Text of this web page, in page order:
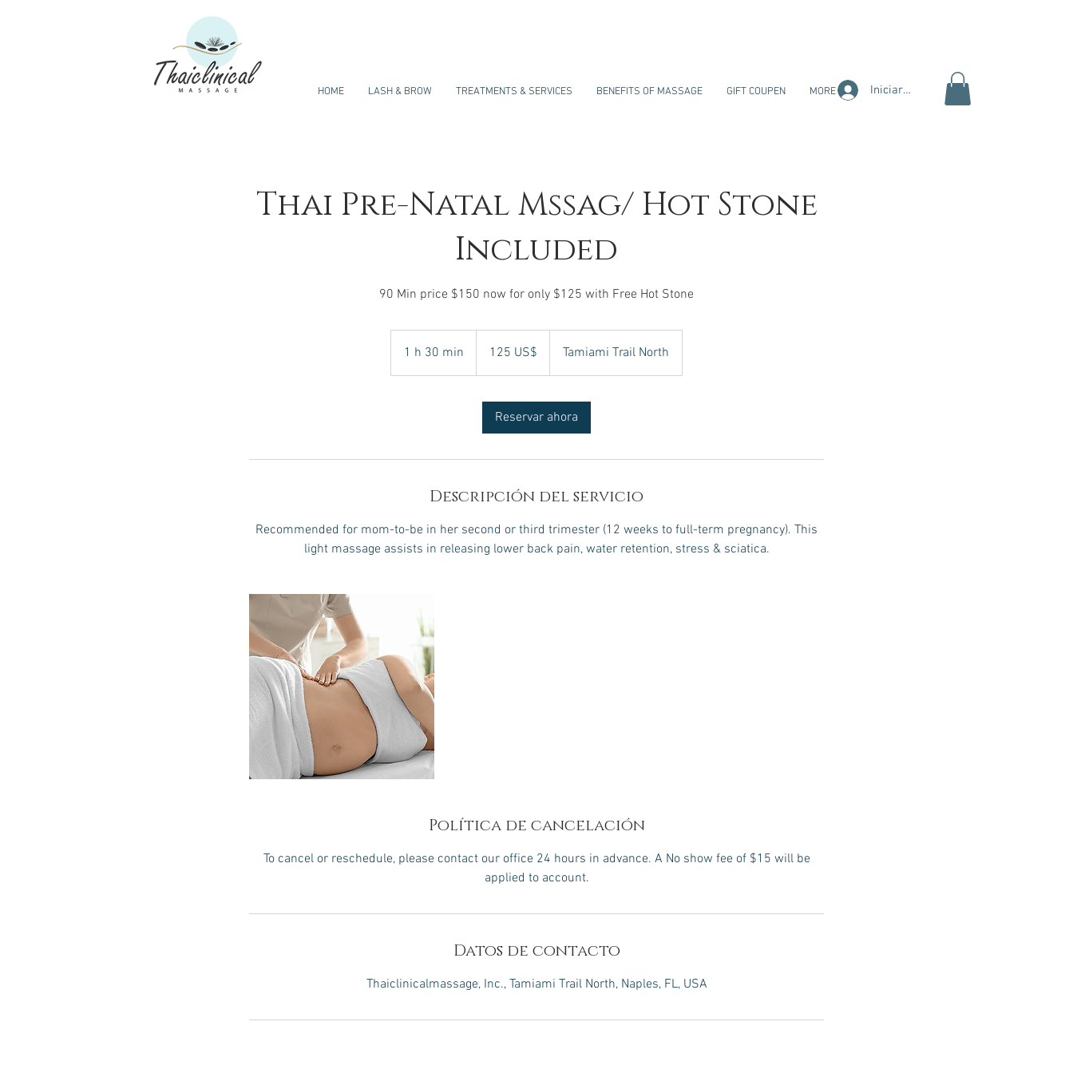
HOME LASH & BROW TREATMENTS & SERVICES BENEFITS OF MASSAGE GIFT COUPEN MORE Iniciar sesión
Thai Pre-Natal Mssag/ Hot Stone
Included
90 Min price $150 now for only $125 with Free Hot Stone
1 h 30 min
estadounidenses
125 US$ Tamiami Trail North
Reservar ahora
Descripción del servicio
Recommended for mom-to-be in her second or third trimester (12 weeks to full-term pregnancy). This
light massage assists in releasing lower back pain, water retention, stress & sciatica.
Política de cancelación
To cancel or reschedule, please contact our office 24 hours in advance. A No show fee of $15 will be
applied to account.
Datos de contacto
Thaiclinicalmassage, Inc., Tamiami Trail North, Naples, FL, USA